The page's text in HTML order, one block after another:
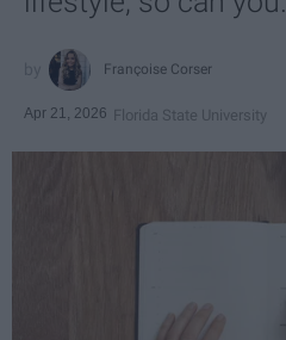
Françoise Corser
Apr 21, 2026 Florida State University